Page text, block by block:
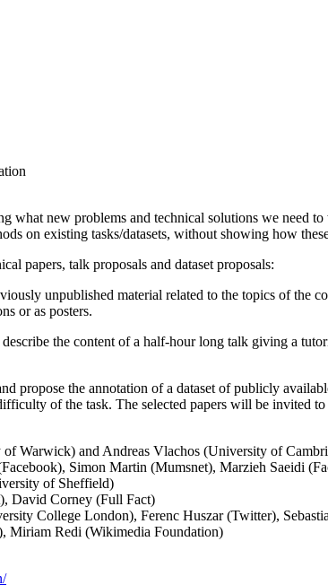
what new problems and technical solutions we need
on existing tasks/datasets, without showing how
papers, talk proposals and dataset proposals:
unpublished material related to the topics of the
or as posters.
the content of a half-hour long talk giving a
propose the annotation of a dataset of publicly
of the task. The selected papers will be invited
Warwick) and Andreas Vlachos (University of
Simon Martin (Mumsnet), Marzieh Saeidi
of Sheffield)
David Corney (Full Fact)
College London), Ferenc Huszar (Twitter),
Miriam Redi (Wikimedia Foundation)